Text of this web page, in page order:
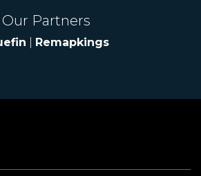
Our Partners
Remapkings